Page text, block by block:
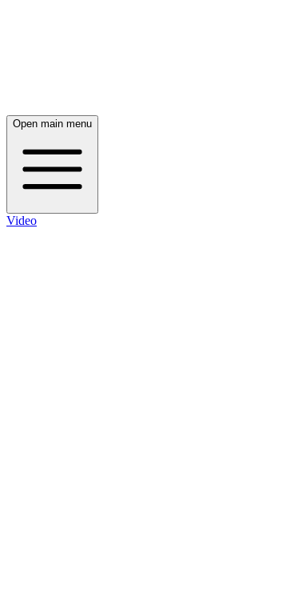
Open main menu
Video